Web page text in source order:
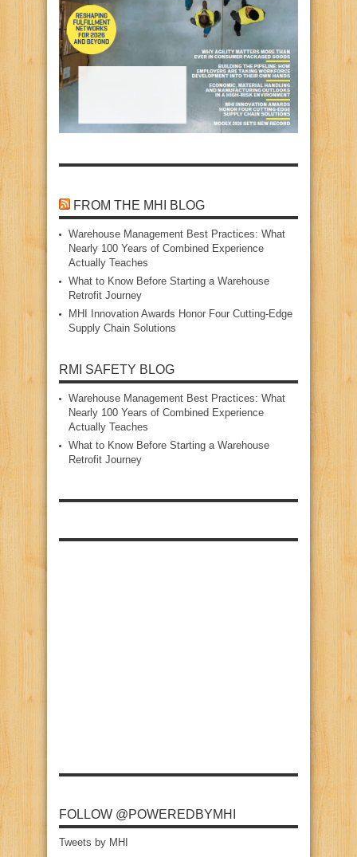
FROM THE MHI BLOG
Warehouse Management Best Practices: What
Nearly 100 Years of Combined Experience
Actually Teaches
What to Know Before Starting a Warehouse
Retrofit Journey
MHI Innovation Awards Honor Four Cutting‑Edge
Supply Chain Solutions
RMI SAFETY BLOG
Warehouse Management Best Practices: What
Nearly 100 Years of Combined Experience
Actually Teaches
What to Know Before Starting a Warehouse
Retrofit Journey
FOLLOW @POWEREDBYMHI
Tweets by MHI